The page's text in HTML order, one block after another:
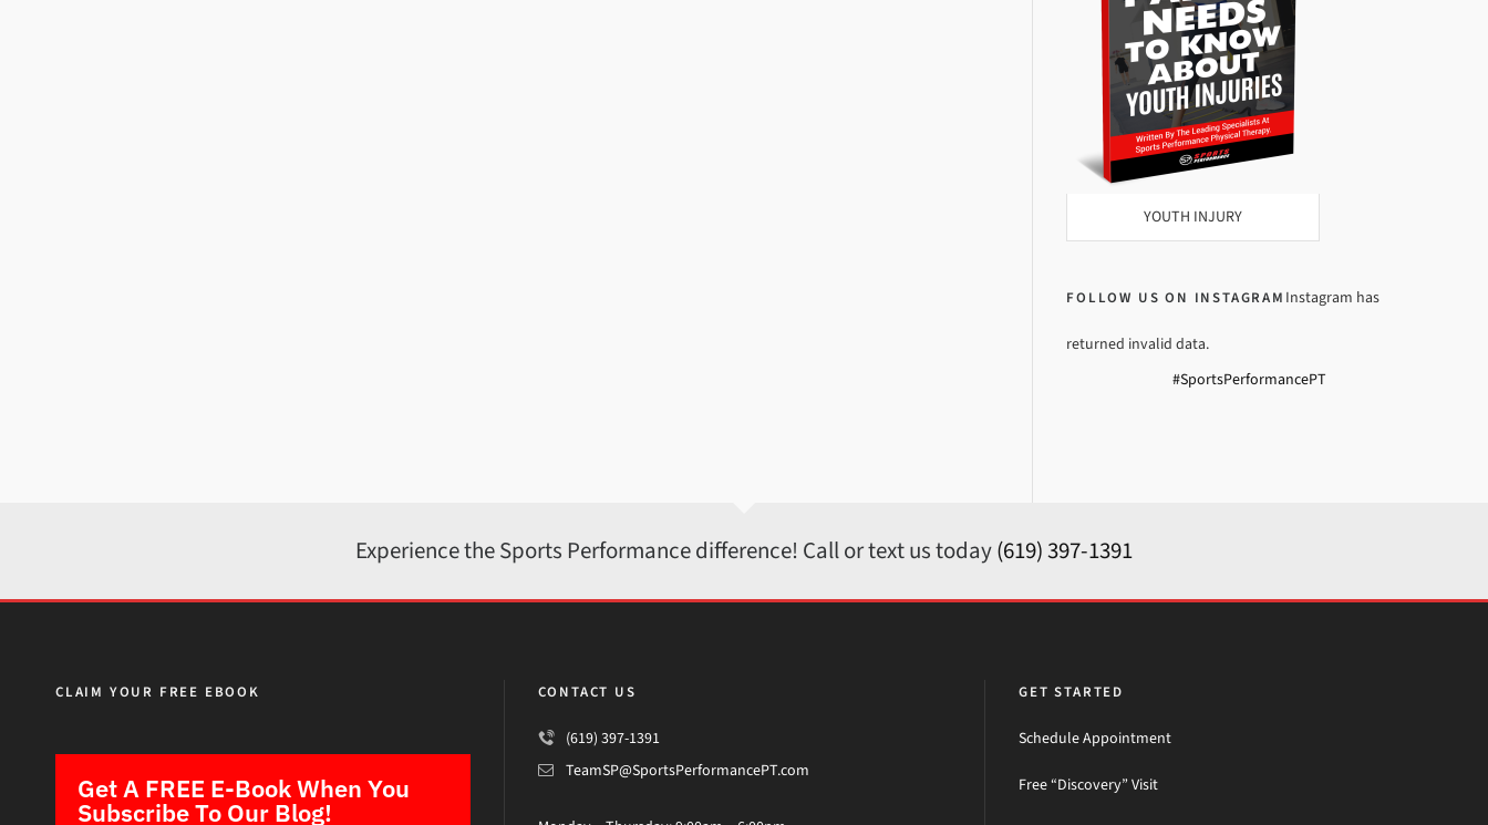
YOUTH INJURY
FOLLOW US ON INSTAGRAM Instagram has
returned invalid data.
#SportsPerformancePT
Experience the Sports Performance difference! Call or text us today(619) 397-1391
CLAIM YOUR FREE EBOOK
Get A FREE E-Book When You
Subscribe To Our Blog!
CONTACT US
(619) 397-1391
TeamSP@SportsPerformancePT.com
GET STARTED
Schedule Appointment
Free “Discovery” Visit